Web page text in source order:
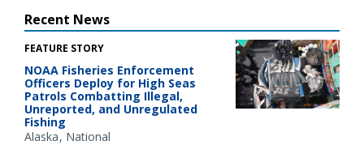
Recent News
FEATURE STORY
NOAA Fisheries Enforcement
Officers Deploy for High Seas
Patrols Combatting Illegal,
Unreported, and Unregulated
Fishing
Alaska National